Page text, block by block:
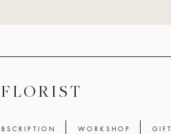
F L O R I S T
S C R I P T I O N W O R K S H O P G I F